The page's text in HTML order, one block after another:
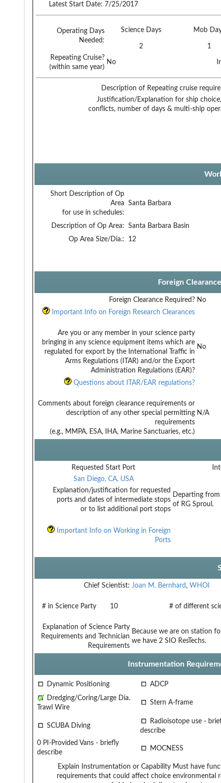
Latest Start Date: 7/25/2017
Operating Days
Needed:
Science Days Mob
2
1
Repeating Cruise?
(within same year)
No
Description of Repeating cruise
Justification/Explanation for ship
conflicts, number of days & multi-ship
Short Description of Op
Area
for use in schedules:
Santa Barbara
Description of Op Area:
Santa Barbara Basin
Op Area Size/Dia.:
12
Foreign
Foreign Clearance Required? No
Important Info on Foreign Research Clearances
Are you or any member in your science party
bringing in any science equipment items which are
regulated for export by the International Traffic in
Arms Regulations (ITAR) and/or the Export
Administration Regulations (EAR)?
No
Questions about ITAR/EAR regulations?
Comments about foreign clearance requirements or
description of any other special permitting
requirements
(e.g., MMPA, ESA, IHA, Marine Sanctuaries, etc.)
N/A
Requested Start Port
San Diego, CA, USA
Explanation/justification for requested
ports and dates of intermediate stops
or to list additional port stops
Departing
of RG Sproul.
Important Info on Working in Foreign
Ports
Chief Scientist: Joan M. Bernhard , WHOI
# in Science Party 10 # of different
Explanation of Science Party
Requirements and Technician
Requirements
Because we are on station
we have 2 SIO ResTechs.
Instrumentation
Dynamic Positioning
ADCP
Dredging/Coring/Large Dia.
Trawl Wire
Stern A-frame
SCUBA Diving
Radioisotope use -
describe
0 PI-Provided Vans - briefly
describe
MOCNESS
Explain Instrumentation or Capability
requirements that could affect choice
Must have
environmental